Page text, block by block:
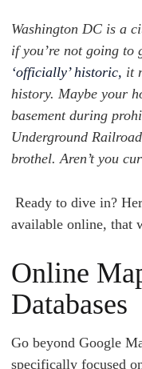
Washington DC is a
if you’re not going to
‘officially’ historic, it
history. Maybe your
basement during
Underground
brothel. Aren’t you
Ready to dive in?
available online, that
Online
Databases
Go beyond Google
specifically focused